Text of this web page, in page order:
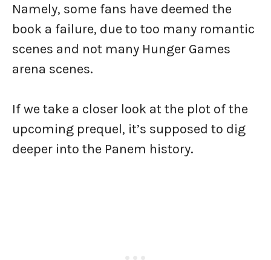
Namely, some fans have deemed the
book a failure, due to too many romantic
scenes and not many Hunger Games
arena scenes.
If we take a closer look at the plot of the
upcoming prequel, it’s supposed to dig
deeper into the Panem history.